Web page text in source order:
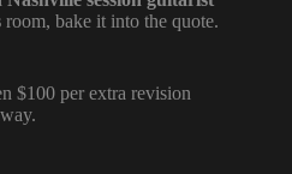
room, bake it into the quote.
$100 per extra revision